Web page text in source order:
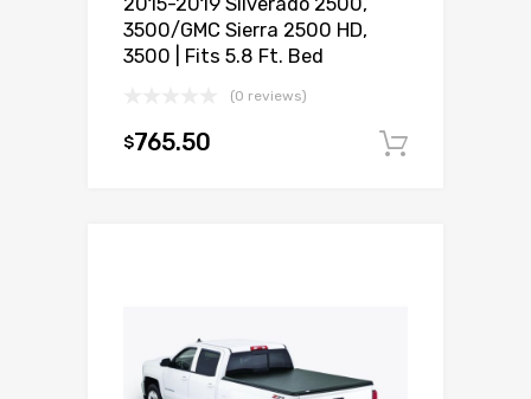
3500/GMC Sierra 2500 HD,
3500 | Fits 5.8 Ft. Bed
(0 reviews)
$765.50